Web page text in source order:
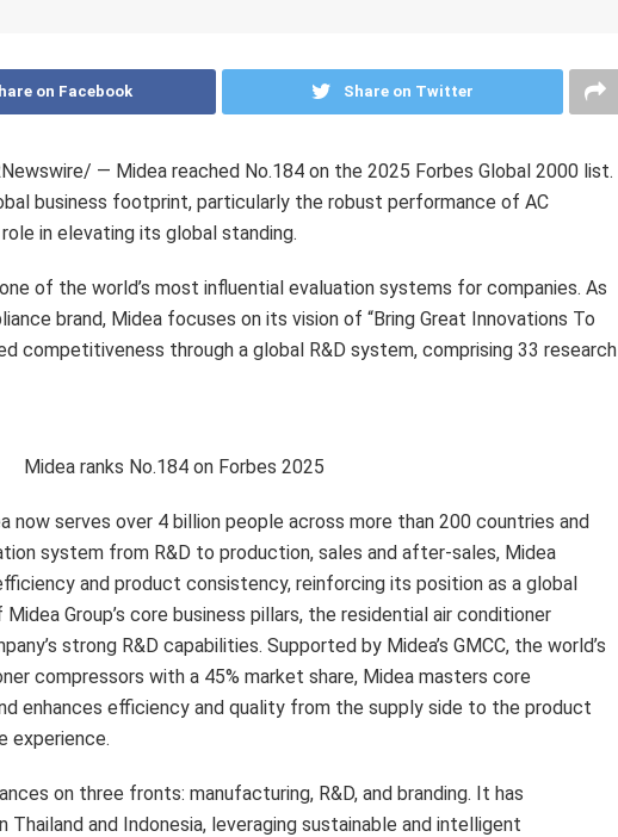
on Facebook Share on Twitter
— Midea reached No.184 on the 2025 Forbes Global 2000 list.
business footprint, particularly the robust performance of AC
in elevating its global standing.
of the world’s most influential evaluation systems for companies. As
brand, Midea focuses on its vision of “Bring Great Innovations To
competitiveness through a global R&D system, comprising 33 research
Midea ranks No.184 on Forbes 2025
now serves over 4 billion people across more than 200 countries and
system from R&D to production, sales and after-sales, Midea
and product consistency, reinforcing its position as a global
Group’s core business pillars, the residential air conditioner
strong R&D capabilities. Supported by Midea’s GMCC, the world’s
compressors with a 45% market share, Midea masters core
enhances efficiency and quality from the supply side to the product
experience.
on three fronts: manufacturing, R&D, and branding. It has
Thailand and Indonesia, leveraging sustainable and intelligent